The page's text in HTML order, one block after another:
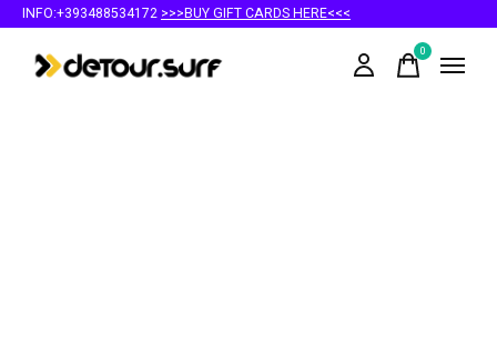
INFO:+393488534172 >>>BUY GIFT CARDS HERE<<<
0items